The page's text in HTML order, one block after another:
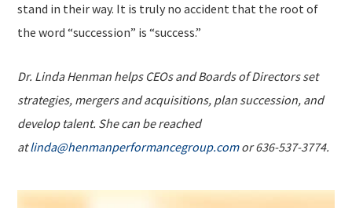
stand in their way. It is truly no accident that the root of
the word “succession” is “success.”
Dr. Linda Henman helps CEOs and Boards of Directors set
strategies, mergers and acquisitions, plan succession, and
develop talent. She can be reached
atlinda@henmanperformancegroup.comor 636-537-3774.